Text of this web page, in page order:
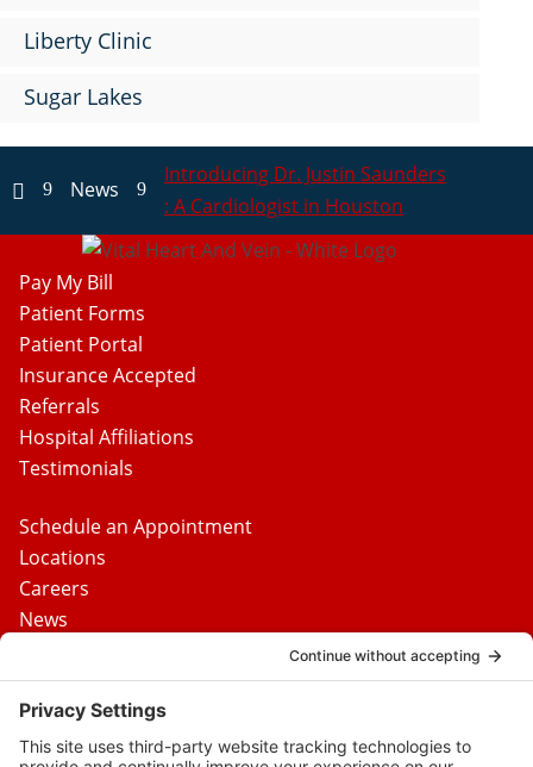
Liberty Clinic
Sugar Lakes
 9 News 9
Introducing Dr. Justin Saunders
: A Cardiologist in Houston
Pay My Bill
Patient Forms
Patient Portal
Insurance Accepted
Referrals
Hospital Affiliations
Testimonials
Schedule an Appointment
Locations
Careers
News
Media Inquiries
FAQs
Privacy Policy